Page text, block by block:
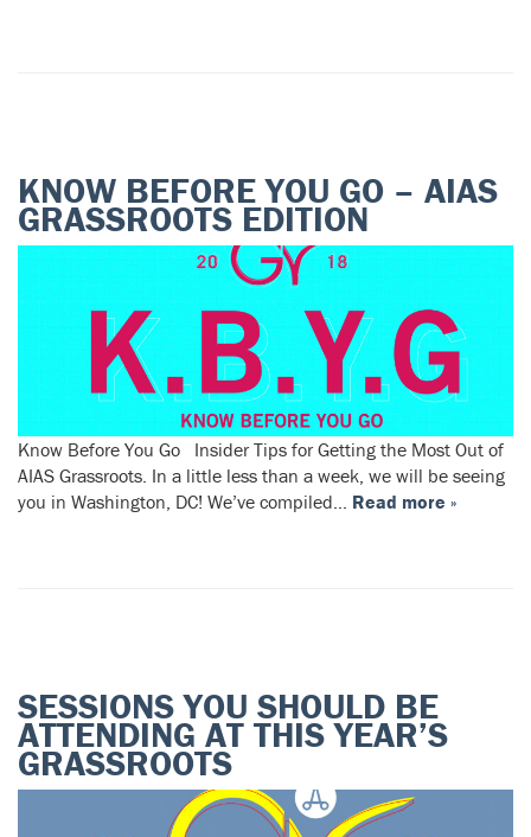
KNOW BEFORE YOU GO – AIAS
GRASSROOTS EDITION
Know Before You Go Insider Tips for Getting the Most Out of
AIAS Grassroots. In a little less than a week, we will be seeing
you in Washington, DC! We’ve compiled… Read more »
SESSIONS YOU SHOULD BE
ATTENDING AT THIS YEAR’S
GRASSROOTS